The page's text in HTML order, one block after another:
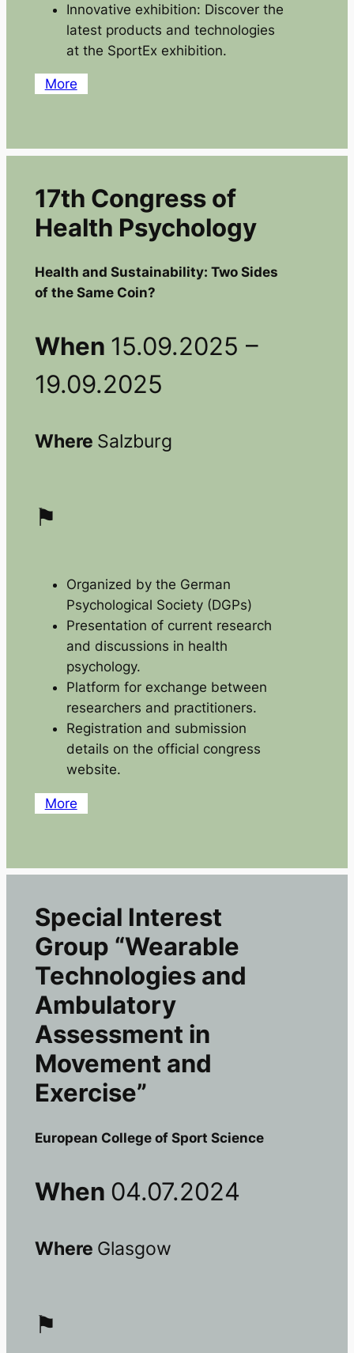
Innovative exhibition: Discover the
latest products and technologies
at the SportEx exhibition.
More
17th Congress of
Health Psychology
Health and Sustainability: Two Sides
of the Same Coin?
When 15.09.2025 –
19.09.2025
Where Salzburg
⚑
Organized by the German
Psychological Society (DGPs)
Presentation of current research
and discussions in health
psychology.
Platform for exchange between
researchers and practitioners.
Registration and submission
details on the official congress
website.
More
Special Interest
Group “Wearable
Technologies and
Ambulatory
Assessment in
Movement and
Exercise”
European College of Sport Science
When 04.07.2024
Where Glasgow
⚑